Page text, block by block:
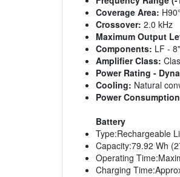
Coverage Area:
Crossover: 2.0 kHz
Maximum Output
Components: LF -
Amplifier Class:
Power Rating -
Cooling: Natural
Power
Battery
Type:Rechargeable
Capacity:79.92 Wh
Operating
Charging